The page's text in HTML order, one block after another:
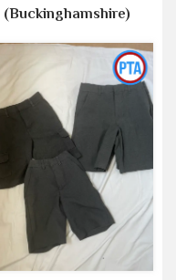
(Buckinghamshire)